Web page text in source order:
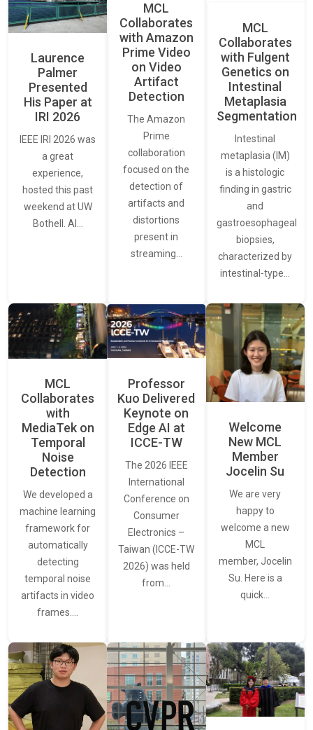
Laurence
Palmer
Presented
His Paper at
IRI 2026
IEEE IRI 2026 was
a great
experience,
hosted this past
weekend at UW
Bothell. AI…
MCL
Collaborates
with Amazon
Prime Video
on Video
Artifact
Detection
The Amazon
Prime
collaboration
focused on the
detection of
artifacts and
distortions
present in
streaming…
MCL
Collaborates
with Fulgent
Genetics on
Intestinal
Metaplasia
Segmentation
Intestinal
metaplasia (IM)
is a histologic
finding in gastric
and
gastroesophageal
biopsies,
characterized by
intestinal-type…
MCL
Collaborates
with
MediaTek on
Temporal
Noise
Detection
We developed a
machine learning
framework for
automatically
detecting
temporal noise
artifacts in video
frames.…
Professor
Kuo Delivered
Keynote on
Edge AI at
ICCE-TW
The 2026 IEEE
International
Conference on
Consumer
Electronics –
Taiwan (ICCE-TW
2026) was held
from…
Welcome
New MCL
Member
Jocelin Su
We are very
happy to
welcome a new
MCL
member, Jocelin
Su. Here is a
quick…